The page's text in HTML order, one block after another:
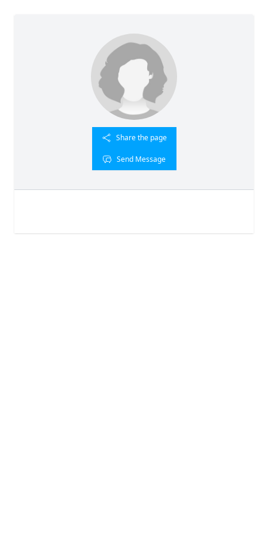
Share the page
Send Message